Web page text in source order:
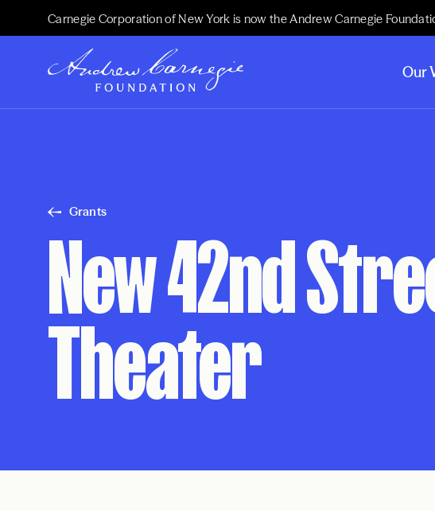
Carnegie Corporation of New York is now the Andrew Carnegie
Our
Grants
New 42nd
Theater